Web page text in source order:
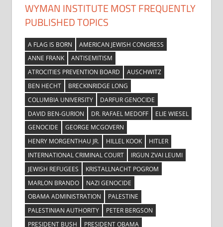
WYMAN INSTITUTE MOST FREQUENTLY
PUBLISHED TOPICS
A FLAG IS BORN
AMERICAN JEWISH CONGRESS
ANNE FRANK
ANTISEMITISM
ATROCITIES PREVENTION BOARD
AUSCHWITZ
BEN HECHT
BRECKINRIDGE LONG
COLUMBIA UNIVERSITY
DARFUR GENOCIDE
DAVID BEN-GURION
DR. RAFAEL MEDOFF
ELIE WIESEL
GENOCIDE
GEORGE MCGOVERN
HENRY MORGENTHAU JR.
HILLEL KOOK
HITLER
INTERNATIONAL CRIMINAL COURT
IRGUN ZVAI LEUMI
JEWISH REFUGEES
KRISTALLNACHT POGROM
MARLON BRANDO
NAZI GENOCIDE
OBAMA ADMINISTRATION
PALESTINE
PALESTINIAN AUTHORITY
PETER BERGSON
PRESIDENT BUSH
PRESIDENT OBAMA